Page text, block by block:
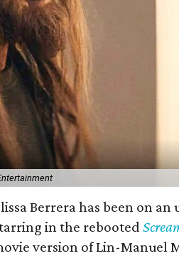
Berrera has been on
in the rebooted
version of Lin-Manuel